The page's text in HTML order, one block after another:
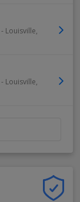
- Louisville,
- Louisville,